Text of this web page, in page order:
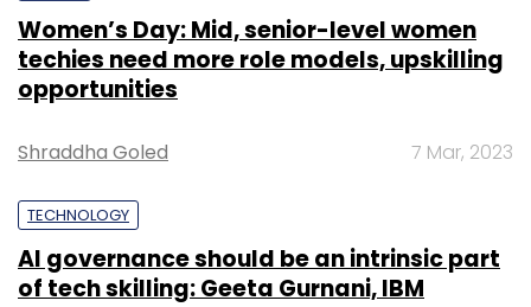
Women’s Day: Mid, senior-level women
techies need more role models, upskilling
opportunities
Shraddha Goled 7 Mar, 2023
TECHNOLOGY
AI governance should be an intrinsic part
of tech skilling: Geeta Gurnani, IBM